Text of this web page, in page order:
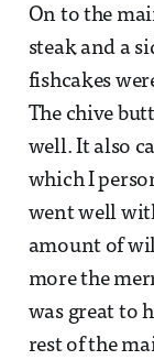
On to the
steak and a
fishcakes
The chive
well. It also
which I
went well
amount of
more the
was great to
rest of the